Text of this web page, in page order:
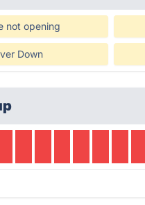
not opening
Down